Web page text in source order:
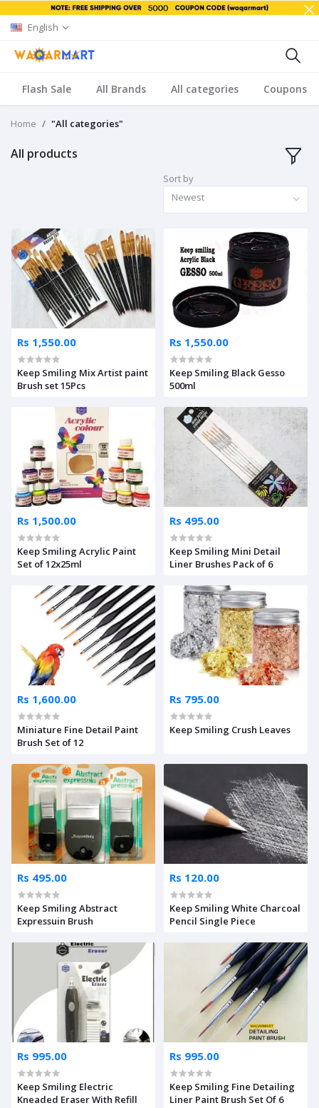
English
Flash Sale All Brands All categories Coupons
Home "All categories"
All products
Sort by
Newest
Rs 1,550.00
Keep Smiling Mix Artist paint
Brush set 15Pcs
Rs 1,550.00
Keep Smiling Black Gesso
500ml
Rs 1,500.00
Keep Smiling Acrylic Paint
Set of 12x25ml
Rs 495.00
Keep Smiling Mini Detail
Liner Brushes Pack of 6
Rs 1,600.00
Miniature Fine Detail Paint
Brush Set of 12
Rs 795.00
Keep Smiling Crush Leaves
Rs 495.00
Keep Smiling Abstract
Expressuin Brush
Rs 120.00
Keep Smiling White Charcoal
Pencil Single Piece
Rs 995.00
Keep Smiling Electric
Kneaded Eraser With Refill
Rs 995.00
Keep Smiling Fine Detailing
Liner Paint Brush Set Of 6